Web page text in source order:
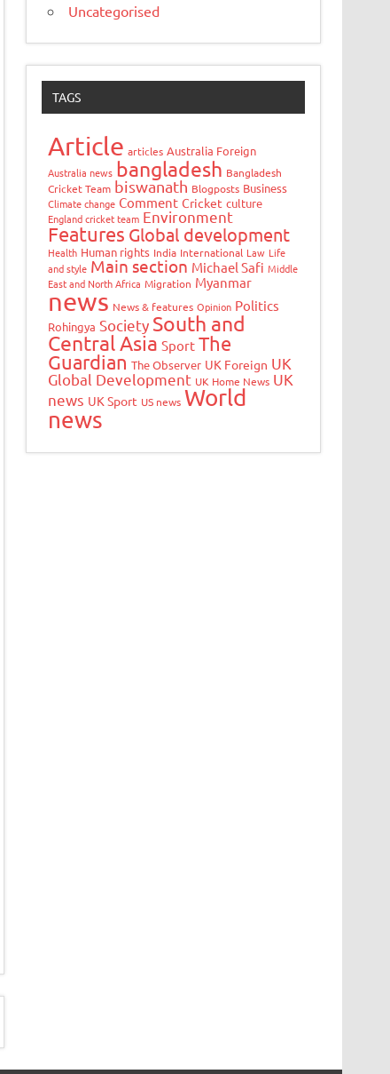
Uncategorised
TAGS
Article articles Australia Foreign
Australia news bangladesh Bangladesh
Cricket Team biswanath Blogposts Business
Climate change Comment Cricket culture
England cricket team Environment
Features Global development
Health Human rights India International Law Life
and style Main section Michael Safi Middle
East and North Africa Migration Myanmar
news News & features Opinion Politics
Rohingya Society South and
Central Asia Sport The
Guardian The Observer UK Foreign UK
Global Development UK Home News UK
news UK Sport US news World
news